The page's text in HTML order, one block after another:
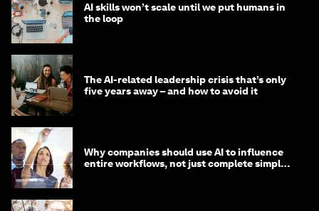
AI skills won’t scale until we put humans in
the loop
The AI-related leadership crisis that’s only
five years away – and how to avoid it
Why companies should use AI to influence
entire workflows, not just complete simple